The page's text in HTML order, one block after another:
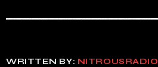
WRITTEN BY: NITROUSRADIO